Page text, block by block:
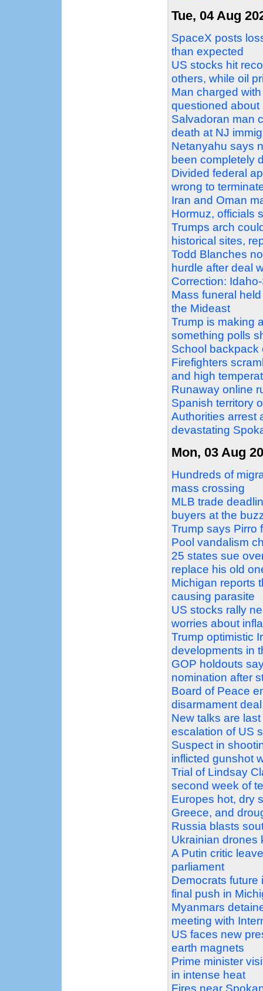
Tue, 04 Aug
SpaceX posts
than expected
US stocks hit
others, while oil
Man charged
questioned about
Salvadoran man
death at NJ
Netanyahu says
been completely
Divided federal
wrong to
Iran and Oman
Hormuz, officials
Trumps arch
historical sites,
Todd Blanches
hurdle after deal
Correction:
Mass funeral
the Mideast
Trump is making
something polls
School backpack
Firefighters
and high
Runaway online
Spanish territory
Authorities arrest
devastating
Mon, 03 Aug
Hundreds of
mass crossing
MLB trade
buyers at the
Trump says Pirro
Pool vandalism
25 states sue
replace his old
Michigan reports
causing parasite
US stocks rally
worries about
Trump optimistic
developments in
GOP holdouts
nomination after
Board of Peace
disarmament
New talks are
escalation of US
Suspect in
inflicted gunshot
Trial of Lindsay
second week of
Europes hot, dry
Greece, and
Russia blasts
Ukrainian drones
A Putin critic
parliament
Democrats
final push in
Myanmars
meeting with
US faces new
earth magnets
Prime minister
in intense heat
Fires near